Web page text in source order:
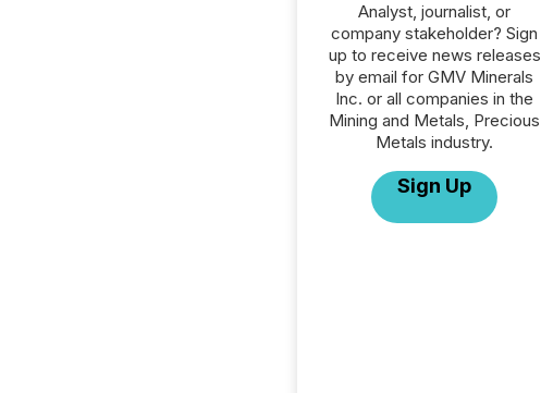
Analyst, journalist, or
company stakeholder? Sign
up to receive news releases
by email for GMV Minerals
Inc. or all companies in the
Mining and Metals, Precious
Metals industry.
Sign Up